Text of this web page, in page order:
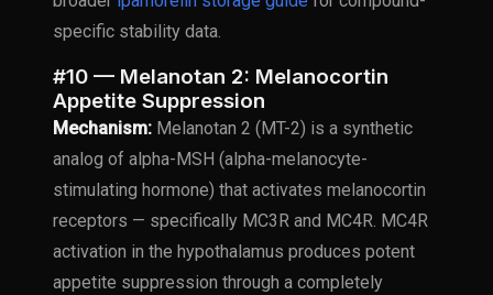
specific stability data.
#10 — Melanotan 2: Melanocortin
Appetite Suppression
Mechanism: Melanotan 2 (MT-2) is a synthetic
analog of alpha-MSH (alpha-melanocyte-
stimulating hormone) that activates melanocortin
receptors — specifically MC3R and MC4R. MC4R
activation in the hypothalamus produces potent
appetite suppression through a completely